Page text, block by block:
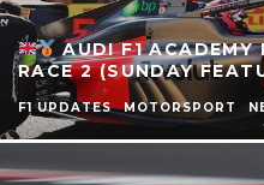
AUDI F1
RACE 2 (SUNDAY
F1 UPDATES MOTORSPORT